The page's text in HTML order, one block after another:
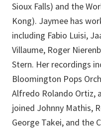
Sioux Falls) and the
Kong). Jaymee has
including Fabio Luisi,
Villaume, Roger
Stern. Her recordings
Bloomington Pops
Alfredo Rolando Ortiz,
joined Johnny Mathis,
George Takei, and the